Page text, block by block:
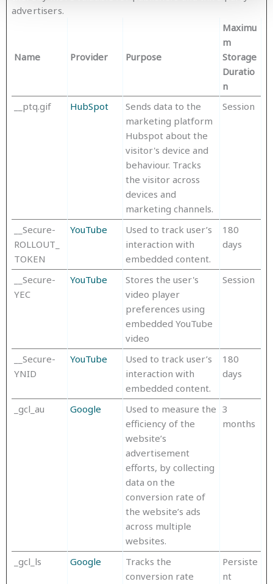
advertisers.
Name Provider Purpose
Maximu
m
Storage
Duratio
n
__ptq.gif
HubSpot
Sends data to the
marketing platform
Hubspot about the
visitor's device and
behaviour. Tracks
the visitor across
devices and
marketing channels.
Session
__Secure-
ROLLOUT_
TOKEN
YouTube
Used to track user’s
interaction with
embedded content.
180
days
__Secure-
YEC
YouTube
Stores the user's
video player
preferences using
embedded YouTube
video
Session
__Secure-
YNID
YouTube
Used to track user’s
interaction with
embedded content.
180
days
_gcl_au Google
Used to measure the
efficiency of the
website’s
advertisement
efforts, by collecting
data on the
conversion rate of
the website’s ads
across multiple
websites.
3
months
_gcl_ls Google
Tracks the
conversion rate
Persiste
nt